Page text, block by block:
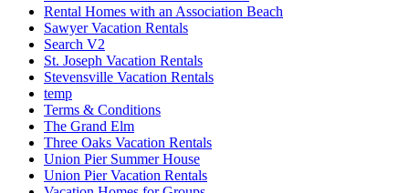
Rental Homes with an Association Beach
Sawyer Vacation Rentals
Search V2
St. Joseph Vacation Rentals
Stevensville Vacation Rentals
temp
Terms & Conditions
The Grand Elm
Three Oaks Vacation Rentals
Union Pier Summer House
Union Pier Vacation Rentals